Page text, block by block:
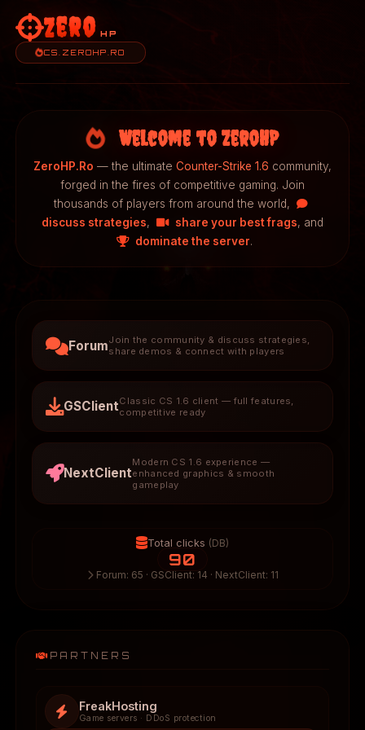
Zero HP
CS.ZEROHP.RO
Welcome to ZeroHP
ZeroHP.Ro — the ultimate Counter-Strike 1.6 community,
forged in the fires of competitive gaming. Join
thousands of players from around the world,
discuss strategies, share your best frags, and
dominate the server.
ForumJoin the community & discuss strategies,
share demos & connect with players
GSClientClassic CS 1.6 client — full features,
competitive ready
NextClient
Modern CS 1.6 experience —
enhanced graphics & smooth
gameplay
Total clicks (DB)
90
Forum: 65 · GSClient: 14 · NextClient: 11
PARTNERS
FreakHosting
Game servers · DDoS protection